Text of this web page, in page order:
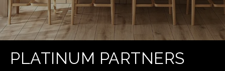
PLATINUM PARTNERS